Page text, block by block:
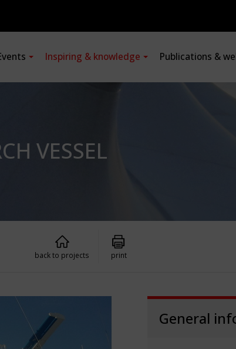
Inspiring & knowledge Publications &
VESSEL
back to projects print
General